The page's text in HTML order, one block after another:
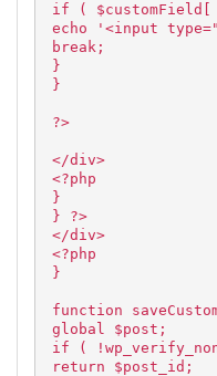
if (
echo '<input
break;
}
}
?>
</div>
<?php
}
} ?>
</div>
<?php
}
function
global $post;
if (
return $post_id;